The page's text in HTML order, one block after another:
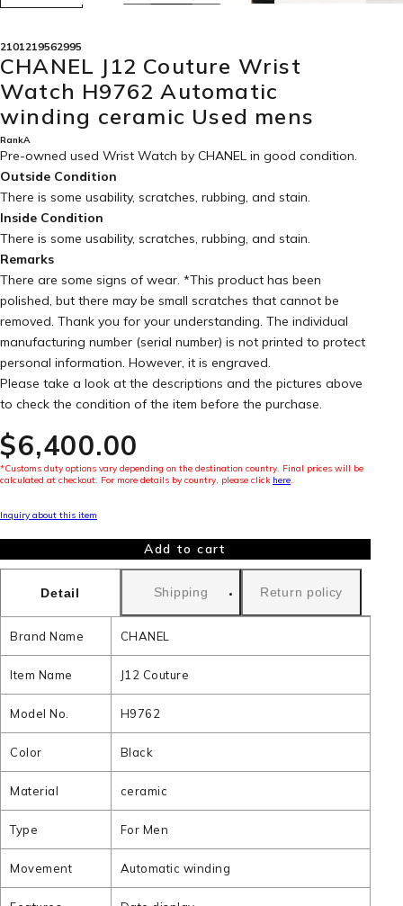
2101219562995
CHANEL J12 Couture Wrist
Watch H9762 Automatic
winding ceramic Used mens
RankA
Pre-owned used Wrist Watch by CHANEL in good condition.
Outside Condition
There is some usability, scratches, rubbing, and stain.
Inside Condition
There is some usability, scratches, rubbing, and stain.
Remarks
There are some signs of wear. *This product has been
polished, but there may be small scratches that cannot be
removed. Thank you for your understanding. The individual
manufacturing number (serial number) is not printed to protect
personal information. However, it is engraved.
Please take a look at the descriptions and the pictures above
to check the condition of the item before the purchase.
$‌6,400.00
*Customs duty options vary depending on the destination country. Final prices will be
calculated at checkout. For more details by country, please click here.
Inquiry about this item
Add to cart
Detail Shipping Return policy
Brand Name CHANEL
Item Name J12 Couture
Model No. H9762
Color Black
Material ceramic
Type For Men
Movement Automatic winding